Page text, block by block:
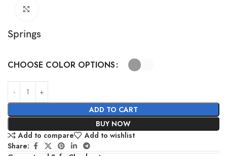
Springs
CHOOSE COLOR OPTIONS
ADD TO CART
BUY NOW
Add to compare
Add to wishlist
Share: